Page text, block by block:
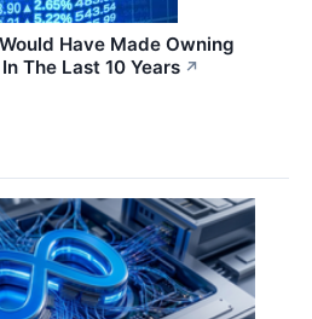
Have Made Owning
The Last 10 Years ↗